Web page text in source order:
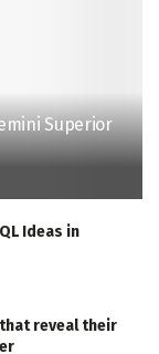
Superior
Ideas in
reveal their